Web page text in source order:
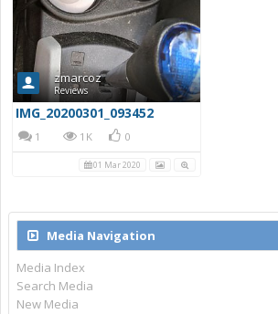
zmarcoz
Reviews
IMG_20200301_093452
1 1K 0
01 Mar 2020
Media Navigation
Media Index
Search Media
New Media